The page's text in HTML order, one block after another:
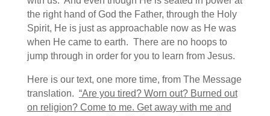
the right hand of God the Father, through the Holy
Spirit, He is just as approachable now as He was
when He came to earth. There are no hoops to
jump through in order for you to learn from Jesus.
Here is our text, one more time, from The Message
translation. “Are you tired? Worn out? Burned out
on religion? Come to me. Get away with me and